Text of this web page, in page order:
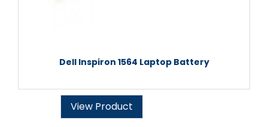
Dell Inspiron 1564 Laptop Battery
View Product